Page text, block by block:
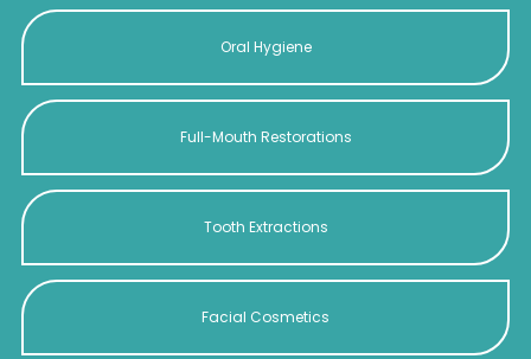
Oral Hygiene
Full-Mouth Restorations
Tooth Extractions
Facial Cosmetics